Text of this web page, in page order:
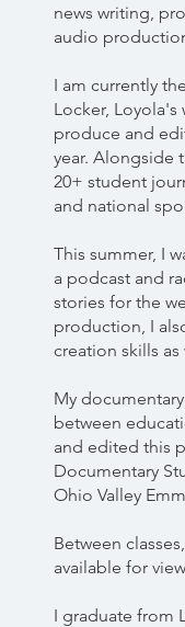
news writing,
audio
I am currently
Locker,
produce and
year. Alongside
20+ student
and national
This summer, I
a podcast and
stories for the
production, I
creation skills as
My
between
and edited this
Documentary
Ohio Valley
Between
available for
I graduate from